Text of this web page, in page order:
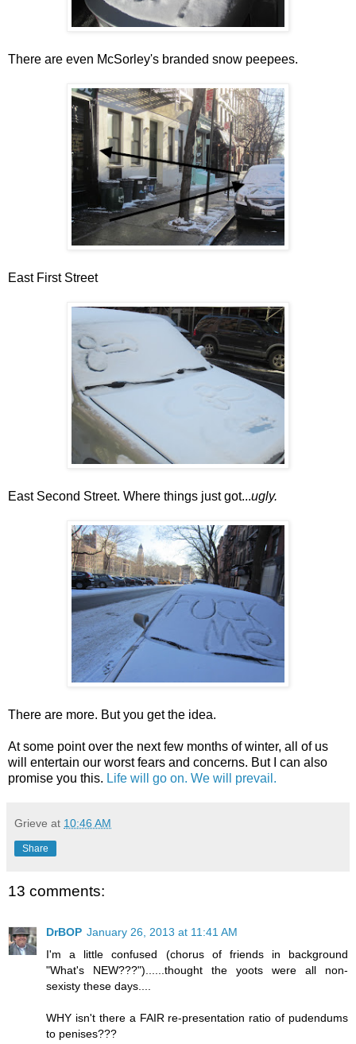
There are even McSorley's branded snow peepees.
East First Street
East Second Street. Where things just got...ugly.
There are more. But you get the idea.
At some point over the next few months of winter, all of us
will entertain our worst fears and concerns. But I can also
promise you this. Life will go on. We will prevail.
Grieve at 10:46 AM
Share
13 comments:
DrBOP January 26, 2013 at 11:41 AM
I'm a little confused (chorus of friends in background
"What's NEW???")......thought the yoots were all non-
sexisty these days....
WHY isn't there a FAIR re-presentation ratio of pudendums
to penises???